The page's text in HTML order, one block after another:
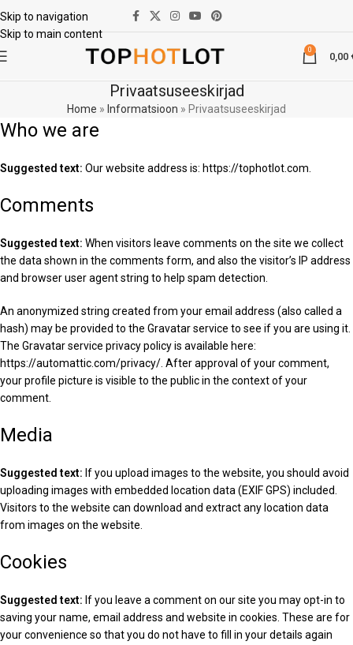
Skip to navigation
Skip to main content
0
0,00
Privaatsuseeskirjad
Home » Informatsioon » Privaatsuseeskirjad
Who we are
Suggested text: Our website address is: https://tophotlot.com.
Comments
Suggested text: When visitors leave comments on the site we collect
the data shown in the comments form, and also the visitor’s IP address
and browser user agent string to help spam detection.
An anonymized string created from your email address (also called a
hash) may be provided to the Gravatar service to see if you are using it.
The Gravatar service privacy policy is available here:
https://automattic.com/privacy/. After approval of your comment,
your profile picture is visible to the public in the context of your
comment.
Media
Suggested text: If you upload images to the website, you should avoid
uploading images with embedded location data (EXIF GPS) included.
Visitors to the website can download and extract any location data
from images on the website.
Cookies
Suggested text: If you leave a comment on our site you may opt-in to
saving your name, email address and website in cookies. These are for
your convenience so that you do not have to fill in your details again